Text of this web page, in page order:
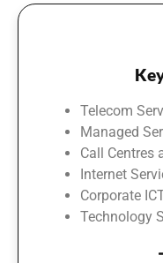
Telecom
Managed
Call Centres
Internet
Corporate
Technology